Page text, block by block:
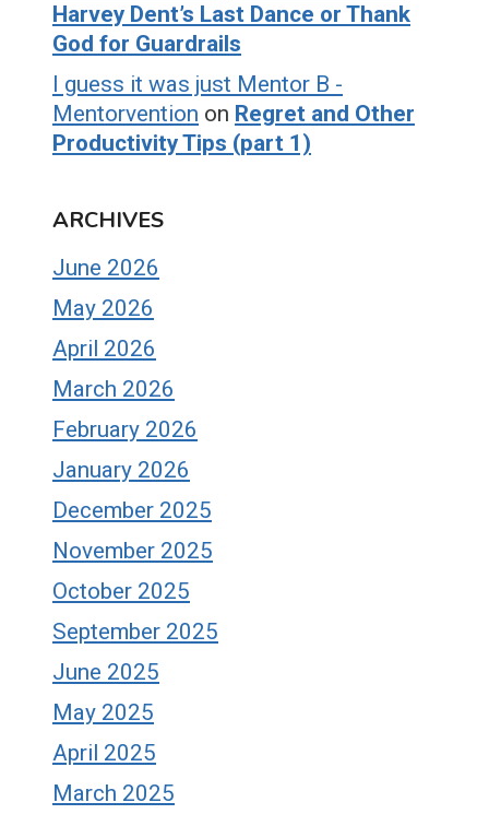
Harvey Dent’s Last Dance or Thank
God for Guardrails
I guess it was just Mentor B -
Mentorvention on Regret and Other
Productivity Tips (part 1)
ARCHIVES
June 2026
May 2026
April 2026
March 2026
February 2026
January 2026
December 2025
November 2025
October 2025
September 2025
June 2025
May 2025
April 2025
March 2025